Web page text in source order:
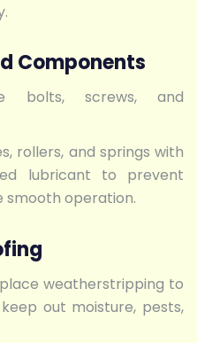
Components
bolts, screws, and
rollers, and springs with
lubricant to prevent
smooth operation.
weatherstripping to
out moisture, pests,